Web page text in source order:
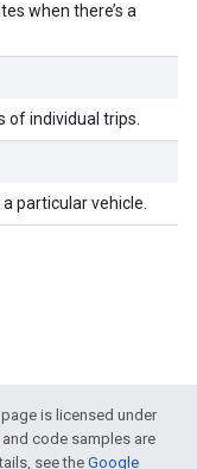
when there’s a
of individual trips.
particular vehicle.
is licensed under
and code samples are
see theGoogle